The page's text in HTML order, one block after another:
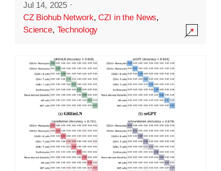
Jul 14, 2025 ·
CZ Biohub Network,CZI in the News,
Science, Technology